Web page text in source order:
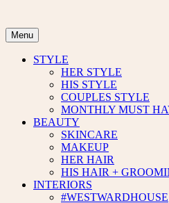
content
Menu
STYLE
HER STYLE
HIS STYLE
COUPLES STYLE
MONTHLY MUST
BEAUTY
SKINCARE
MAKEUP
HER HAIR
HIS HAIR +
INTERIORS
#WESTWARDHOUSE